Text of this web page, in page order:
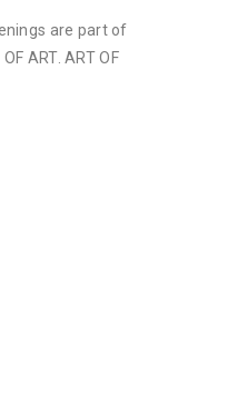
are part of
ART. ART OF